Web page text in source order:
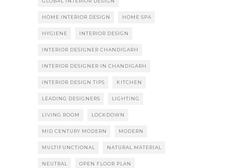
HOME INTERIOR DESIGN HOME SPA
HYGIENE INTERIOR DESIGN
INTERIOR DESIGNER CHANDIGARH
INTERIOR DESIGNER IN CHANDIGARH
INTERIOR DESIGN TIPS KITCHEN
LEADING DESIGNERS LIGHTING
LIVING ROOM LOCKDOWN
MID CENTURY MODERN MODERN
MULTIFUNCTIONAL NATURAL MATERIAL
NEUTRAL OPEN FLOOR PLAN